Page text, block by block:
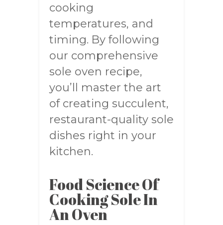
cooking
temperatures, and
timing. By following
our comprehensive
sole oven recipe,
you’ll master the art
of creating succulent,
restaurant-quality sole
dishes right in your
kitchen.
Food Science Of
Cooking Sole In
An Oven